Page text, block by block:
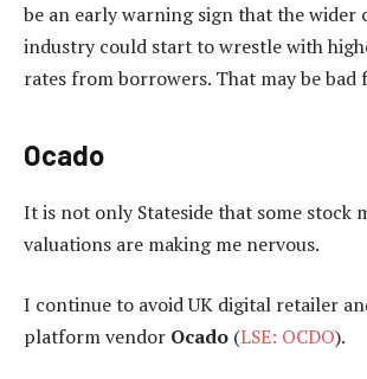
be an early warning sign that the wider
industry could start to wrestle with
rates from borrowers. That may be bad
Ocado
It is not only Stateside that some stock
valuations are making me nervous.
I continue to avoid UK digital retailer
platform vendor Ocado (LSE: OCDO).